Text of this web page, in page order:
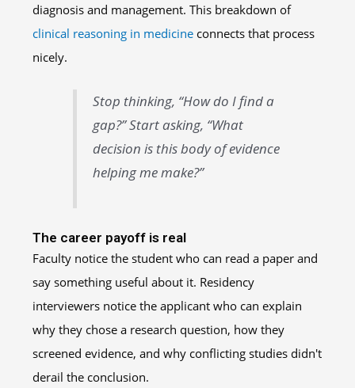
diagnosis and management. This breakdown of
clinical reasoning in medicine connects that process
nicely.
Stop thinking, “How do I find a
gap?” Start asking, “What
decision is this body of evidence
helping me make?”
The career payoff is real
Faculty notice the student who can read a paper and
say something useful about it. Residency
interviewers notice the applicant who can explain
why they chose a research question, how they
screened evidence, and why conflicting studies didn't
derail the conclusion.